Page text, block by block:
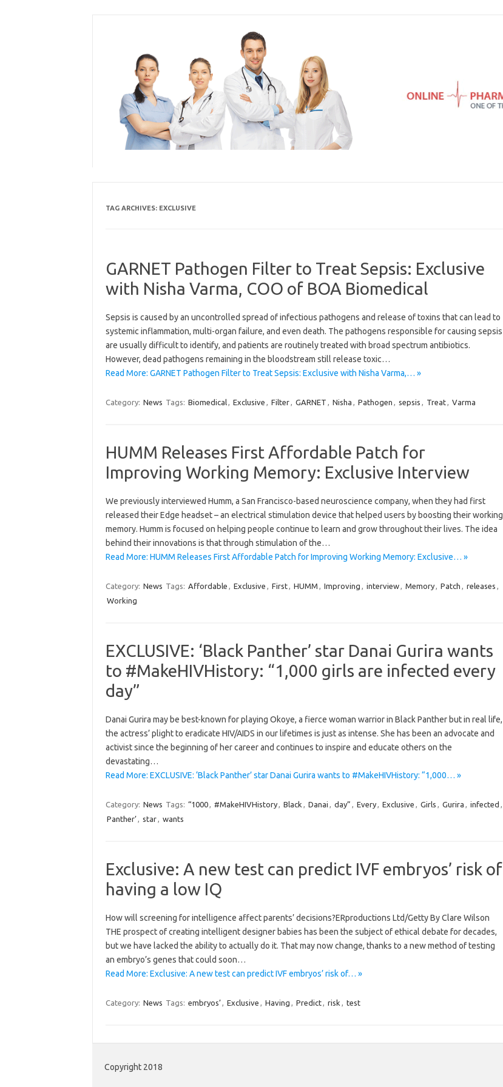
TAG ARCHIVES: EXCLUSIVE
GARNET Pathogen Filter to Treat Sepsis: Exclusive
with Nisha Varma, COO of BOA Biomedical
Sepsis is caused by an uncontrolled spread of infectious pathogens and release of toxins that can lead to
systemic inflammation, multi-organ failure, and even death. The pathogens responsible for causing sepsis
are usually difficult to identify, and patients are routinely treated with broad spectrum antibiotics.
However, dead pathogens remaining in the bloodstream still release toxic…
Read More: GARNET Pathogen Filter to Treat Sepsis: Exclusive with Nisha Varma,… »
Category: News Tags: Biomedical, Exclusive , Filter, GARNET , Nisha , Pathogen , sepsis , Treat, Varma
HUMM Releases First Affordable Patch for
Improving Working Memory: Exclusive Interview
We previously interviewed Humm, a San Francisco-based neuroscience company, when they had first
released their Edge headset – an electrical stimulation device that helped users by boosting their working
memory. Humm is focused on helping people continue to learn and grow throughout their lives. The idea
behind their innovations is that through stimulation of the…
Read More: HUMM Releases First Affordable Patch for Improving Working Memory: Exclusive… »
Category: News Tags: Affordable , Exclusive , First, HUMM , Improving , interview, Memory, Patch , releases ,
Working
EXCLUSIVE: ‘Black Panther’ star Danai Gurira wants
to #MakeHIVHistory: “1,000 girls are infected every
day”
Danai Gurira may be best-known for playing Okoye, a fierce woman warrior in Black Panther but in real life,
the actress’ plight to eradicate HIV/AIDS in our lifetimes is just as intense. She has been an advocate and
activist since the beginning of her career and continues to inspire and educate others on the
devastating…
Read More: EXCLUSIVE: ‘Black Panther’ star Danai Gurira wants to #MakeHIVHistory: “1,000… »
Category: News Tags: “1000, #MakeHIVHistory, Black , Danai , day” , Every, Exclusive , Girls , Gurira , infected ,
Panther’, star, wants
Exclusive: A new test can predict IVF embryos’ risk of
having a low IQ
How will screening for intelligence affect parents’ decisions?ERproductions Ltd/Getty By Clare Wilson
THE prospect of creating intelligent designer babies has been the subject of ethical debate for decades,
but we have lacked the ability to actually do it. That may now change, thanks to a new method of testing
an embryo’s genes that could soon…
Read More: Exclusive: A new test can predict IVF embryos’ risk of… »
Category: News Tags: embryos’, Exclusive , Having , Predict, risk , test
Copyright 2018